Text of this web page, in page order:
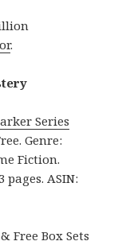
.
Series
Genre:
Fiction.
pages. ASIN:
Free Box Sets